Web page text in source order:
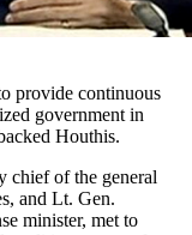
provide continuous
government in
Houthis.
chief of the general
and Lt. Gen.
minister, met to